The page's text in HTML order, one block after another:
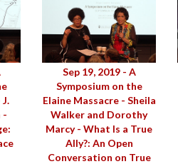
-
Sep 19, 2019 - A
Symposium on the
Elaine Massacre - Sheila
Walker and Dorothy
Marcy - What Is a True
Ally?: An Open
Conversation on True